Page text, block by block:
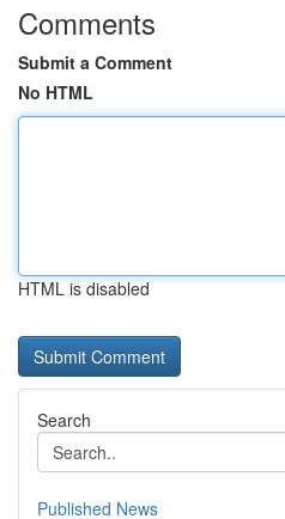
Comments
Submit a Comment
No HTML
HTML is disabled
Search
Published News